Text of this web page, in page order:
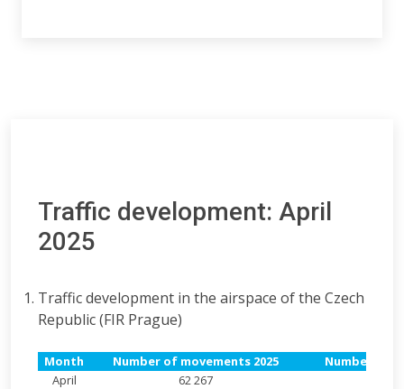
Traffic development: April
2025
Traffic development in the airspace of the Czech
Republic (FIR Prague)
Month Number of movements 2025
Number of
April
62 267